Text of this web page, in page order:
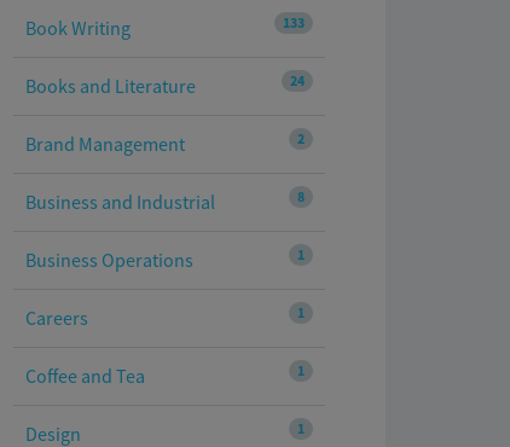
133
Book Writing
24
Books and Literature
2
Brand Management
8
Business and Industrial
1
Business Operations
1
Careers
1
Coffee and Tea
1
Design